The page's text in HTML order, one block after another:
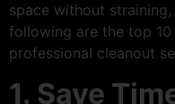
space without
following are the top
professional cleanout
1. Save